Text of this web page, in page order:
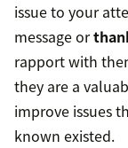
issue to your
message or
rapport with
they are a
improve issues
known existed.